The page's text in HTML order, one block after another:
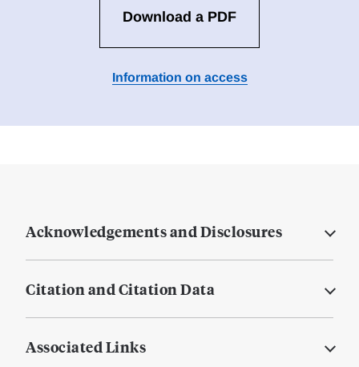
Download a PDF
Information on access
Acknowledgements and Disclosures
Citation and Citation Data
Associated Links